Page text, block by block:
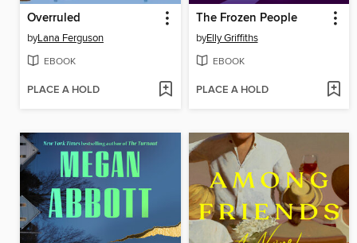
Overruled
byLana Ferguson
EBOOK
PLACE A HOLD
The Frozen People
byElly Griffiths
EBOOK
PLACE A HOLD